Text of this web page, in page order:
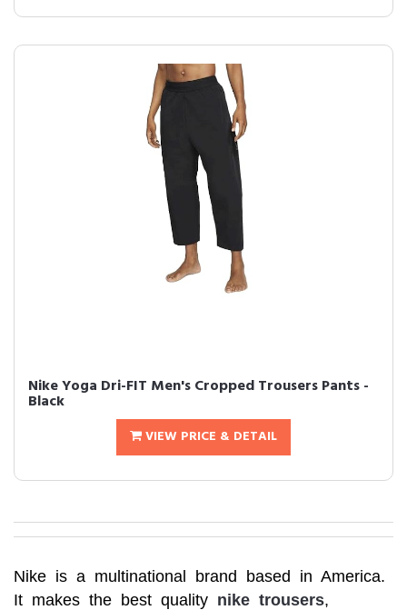
Nike Yoga Dri-FIT Men's Cropped Trousers Pants -
Black
VIEW PRICE & DETAIL
Nike is a multinational brand based in America.
It makes the best quality nike trousers,